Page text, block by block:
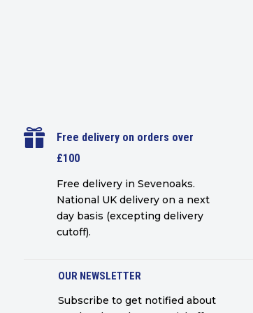

Free delivery on orders over
£100
Free delivery in Sevenoaks.
National UK delivery on a next
day basis (excepting delivery
cutoff).
OUR NEWSLETTER
Subscribe to get notified about